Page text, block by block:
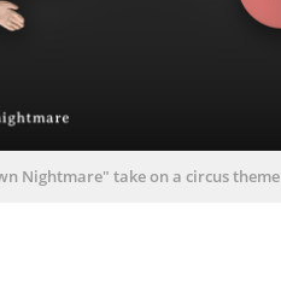
Nightmare" take on a circus theme